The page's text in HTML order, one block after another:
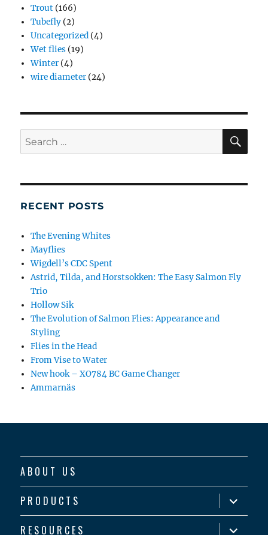
Trout (166)
Tubefly (2)
Uncategorized (4)
Wet flies (19)
Winter (4)
wire diameter (24)
RECENT POSTS
The Evening Whites
Mayflies
Wigdell’s CDC Spent
Astrid, Tilda, and Horstsokken: The Easy Salmon Fly
Trio
Hollow Sik
The Evolution of Salmon Flies: Appearance and
Styling
Flies in the Head
From Vise to Water
New hook – XO784 BC Game Changer
Ammarnäs
ABOUT US
PRODUCTS
expand
child
menu
RESOURCES
expand